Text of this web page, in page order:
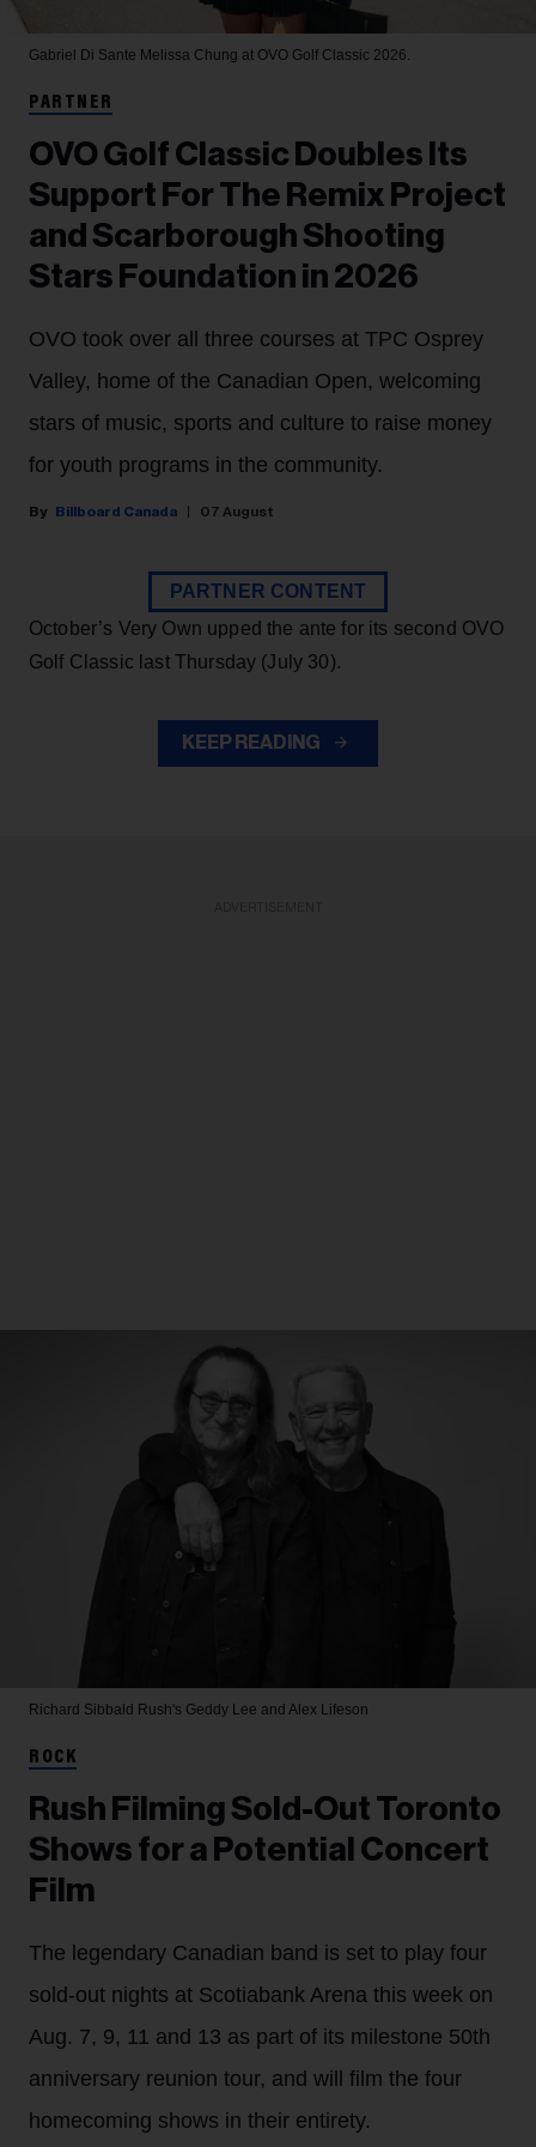
Gabriel Di Sante Melissa Chung at OVO Golf Classic 2026.
PARTNER
OVO Golf Classic Doubles Its
Support For The Remix Project
and Scarborough Shooting
Stars Foundation in 2026
OVO took over all three courses at TPC Osprey
Valley, home of the Canadian Open, welcoming
stars of music, sports and culture to raise money
for youth programs in the community.
Billboard Canada 07 August
PARTNER CONTENT
October’s Very Own upped the ante for its second OVO
Golf Classic last Thursday (July 30).
KEEP READING
Richard Sibbald Rush's Geddy Lee and Alex Lifeson
ROCK
Rush Filming Sold-Out Toronto
Shows for a Potential Concert
Film
The legendary Canadian band is set to play four
sold-out nights at Scotiabank Arena this week on
Aug. 7, 9, 11 and 13 as part of its milestone 50th
anniversary reunion tour, and will film the four
homecoming shows in their entirety.